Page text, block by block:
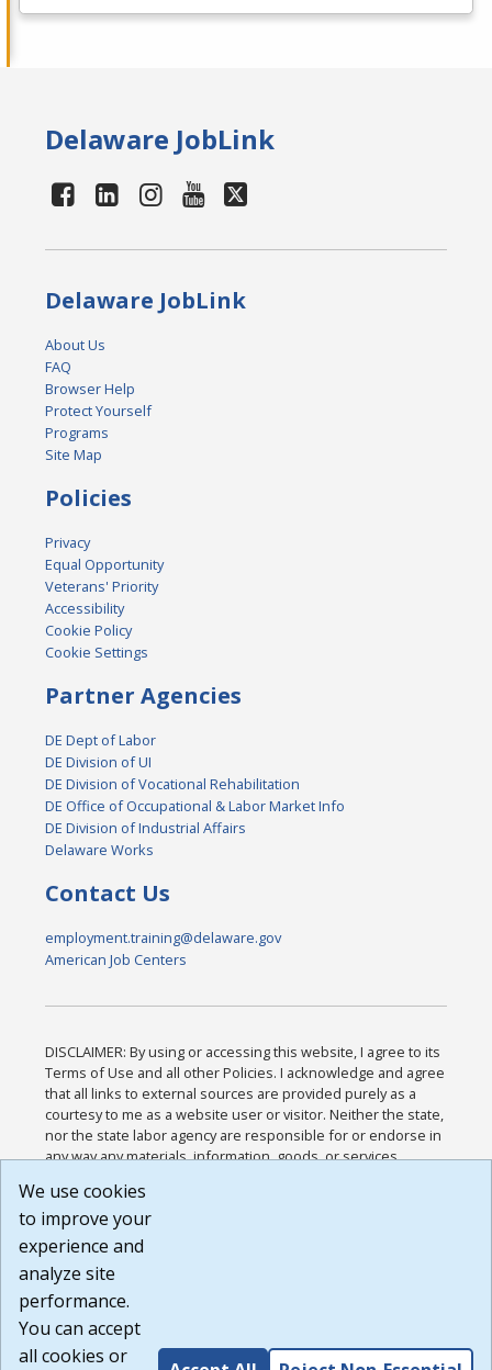
Delaware JobLink
Delaware JobLink
About Us
FAQ
Browser Help
Protect Yourself
Programs
Site Map
Policies
Privacy
Equal Opportunity
Veterans' Priority
Accessibility
Cookie Policy
Cookie Settings
Partner Agencies
DE Dept of Labor
DE Division of UI
DE Division of Vocational Rehabilitation
DE Office of Occupational & Labor Market Info
DE Division of Industrial Affairs
Delaware Works
Contact Us
employment.training@delaware.gov
American Job Centers
DISCLAIMER: By using or accessing this website, I agree to its
Terms of Use and all other Policies. I acknowledge and agree
that all links to external sources are provided purely as a
courtesy to me as a website user or visitor. Neither the state,
nor the state labor agency are responsible for or endorse in
any way any materials, information, goods, or services
or any other practices of such sites. I acknowledge and
agree that the Terms of Use and all other Policies for this
Website are available to me, and I have read the
Build: 185cbd2bac10e1bc83ab283352c24c0a9f3fd098 ,
1.131
We use cookies
to improve your
experience and
analyze site
performance.
You can accept
all cookies or